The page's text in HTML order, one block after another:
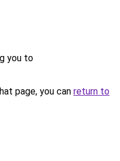
you to
page, you can return to